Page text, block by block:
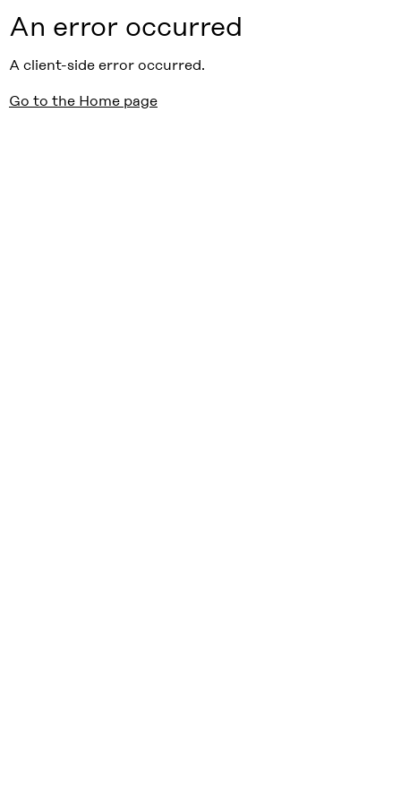
An error occurred
A client-side error occurred.
Go to the Home page